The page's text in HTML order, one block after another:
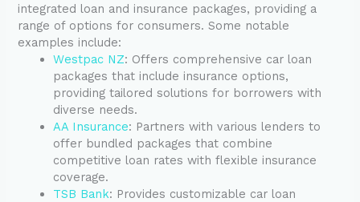
integrated loan and insurance packages, providing a
range of options for consumers. Some notable
examples include:
Westpac NZ: Offers comprehensive car loan
packages that include insurance options,
providing tailored solutions for borrowers with
diverse needs.
AA Insurance: Partners with various lenders to
offer bundled packages that combine
competitive loan rates with flexible insurance
coverage.
TSB Bank: Provides customizable car loan